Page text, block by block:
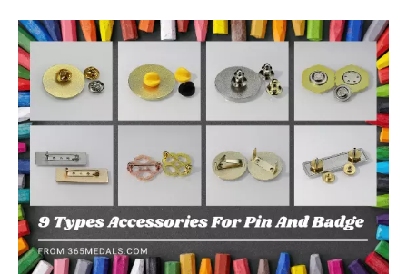
9
Types
Accessories
For
Pin
And
Badge